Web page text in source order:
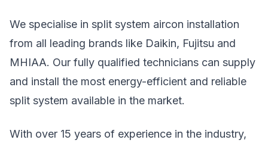
We specialise in split system aircon installation
from all leading brands like Daikin, Fujitsu and
MHIAA. Our fully qualified technicians can supply
and install the most energy-efficient and reliable
split system available in the market.
With over 15 years of experience in the industry,